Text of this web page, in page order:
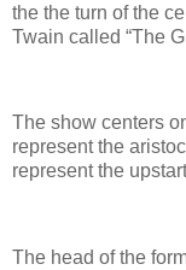
the the turn of the
Twain called “The
The show centers
represent the
represent the
The head of the